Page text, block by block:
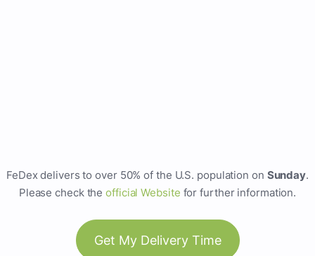
FeDex delivers to over 50% of the U.S. population on Sunday.
Please check theofficial Website for further information.
Get My Delivery Time